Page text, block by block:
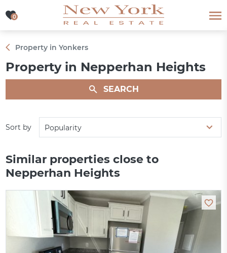
0
0
Property in Yonkers
Property in Nepperhan Heights
SEARCH
Sort by Popularity
Similar properties close to
Nepperhan Heights